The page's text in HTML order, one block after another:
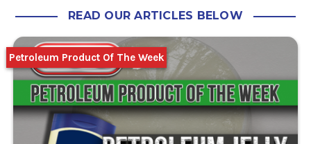
READ OUR ARTICLES BELOW
Petroleum Product Of The Week